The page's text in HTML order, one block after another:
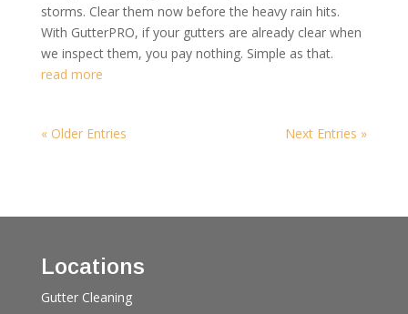
storms. Clear them now before the heavy rain hits.
With GutterPRO, if your gutters are already clear when
we inspect them, you pay nothing. Simple as that.
read more
« Older Entries Next Entries »
Locations
Gutter Cleaning